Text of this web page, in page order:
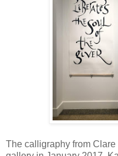
The calligraphy from